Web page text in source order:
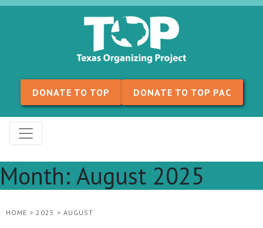
Skip to content
DONATE TO TOP DONATE TO TOP PAC
Month: August 2025
HOME > 2025 > AUGUST